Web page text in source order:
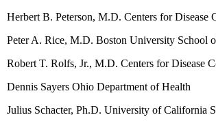
Herbert B. Peterson, M.D. Centers for Disease
Peter A. Rice, M.D. Boston University School
Robert T. Rolfs, Jr., M.D. Centers for Disease
Dennis Sayers Ohio Department of Health
Julius Schacter, Ph.D. University of California